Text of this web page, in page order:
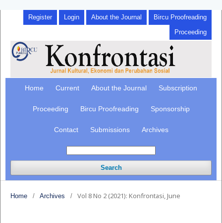
Home Current About the Journal Subscription
Proceeding Bircu Proofreading Sponsorship
Contact Submissions Archives
Search
Register Login About the Journal
Bircu Proofreading
Proceeding
Home / Archives / Vol 8 No 2 (2021): Konfrontasi, June